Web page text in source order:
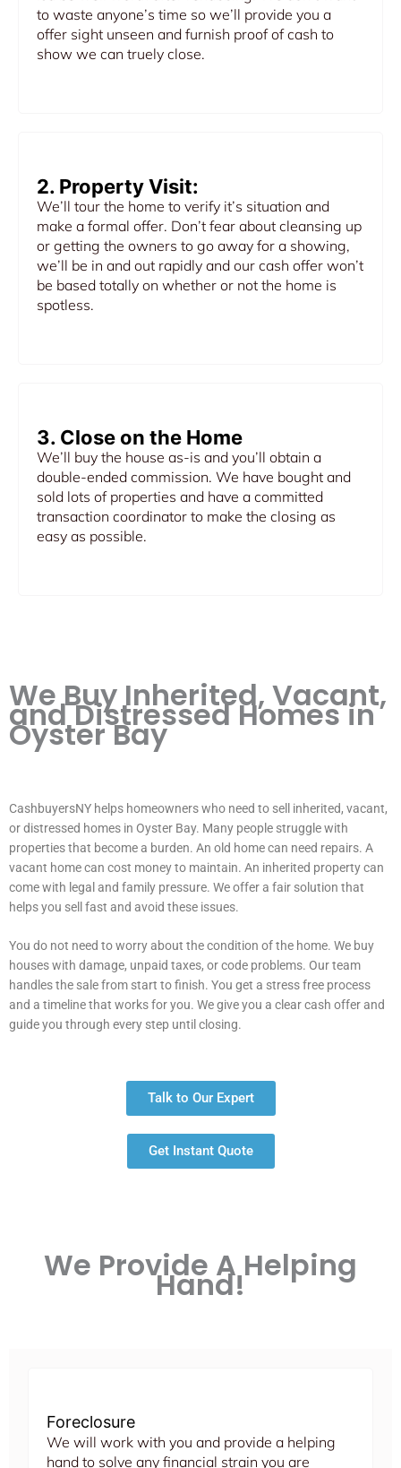
to waste anyone’s time so we’ll provide you a
offer sight unseen and furnish proof of cash to
show we can truely close.
2. Property Visit:
We’ll tour the home to verify it’s situation and
make a formal offer. Don’t fear about cleansing up
or getting the owners to go away for a showing,
we’ll be in and out rapidly and our cash offer won’t
be based totally on whether or not the home is
spotless.
3. Close on the Home
We’ll buy the house as-is and you’ll obtain a
double-ended commission. We have bought and
sold lots of properties and have a committed
transaction coordinator to make the closing as
easy as possible.
We Buy Inherited, Vacant,
and Distressed Homes in
Oyster Bay
CashbuyersNY helps homeowners who need to sell inherited, vacant,
or distressed homes in Oyster Bay. Many people struggle with
properties that become a burden. An old home can need repairs. A
vacant home can cost money to maintain. An inherited property can
come with legal and family pressure. We offer a fair solution that
helps you sell fast and avoid these issues.
You do not need to worry about the condition of the home. We buy
houses with damage, unpaid taxes, or code problems. Our team
handles the sale from start to finish. You get a stress free process
and a timeline that works for you. We give you a clear cash offer and
guide you through every step until closing.
Talk to Our Expert
Get Instant Quote
We Provide A Helping
Hand!
Foreclosure
We will work with you and provide a helping
hand to solve any financial strain you are